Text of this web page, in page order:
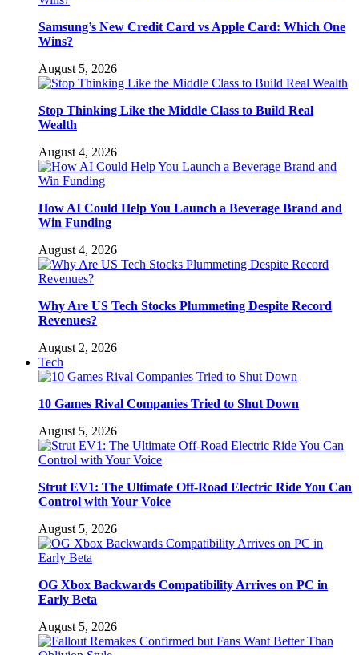
Samsung’s New Credit Card vs Apple Card: Which One
Wins?
August 5, 2026
Stop Thinking Like the Middle Class to Build Real
Wealth
August 4, 2026
How AI Could Help You Launch a Beverage Brand and
Win Funding
August 4, 2026
Why Are US Tech Stocks Plummeting Despite Record
Revenues?
August 2, 2026
Tech
10 Games Rival Companies Tried to Shut Down
August 5, 2026
Strut EV1: The Ultimate Off-Road Electric Ride You Can
Control with Your Voice
August 5, 2026
OG Xbox Backwards Compatibility Arrives on PC in
Early Beta
August 5, 2026